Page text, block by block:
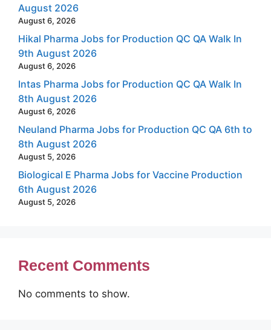
August 2026
August 6, 2026
Hikal Pharma Jobs for Production QC QA Walk In
9th August 2026
August 6, 2026
Intas Pharma Jobs for Production QC QA Walk In
8th August 2026
August 6, 2026
Neuland Pharma Jobs for Production QC QA 6th to
8th August 2026
August 5, 2026
Biological E Pharma Jobs for Vaccine Production
6th August 2026
August 5, 2026
Recent Comments
No comments to show.